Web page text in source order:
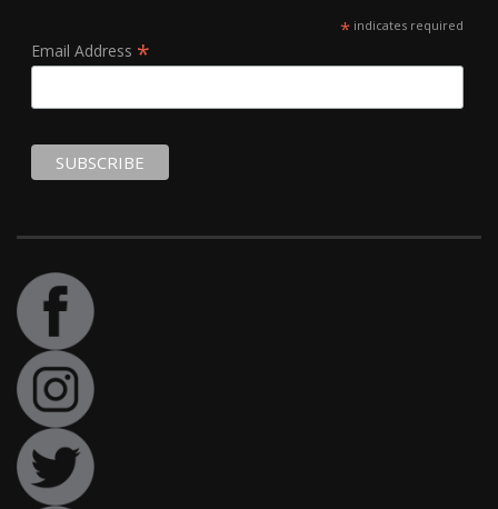
*indicates required
Email Address *